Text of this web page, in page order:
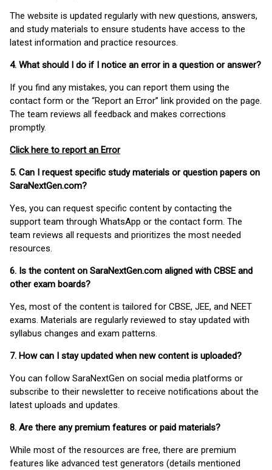
The website is updated regularly with new questions, answers,
and study materials to ensure students have access to the
latest information and practice resources.
4. What should I do if I notice an error in a question or answer?
If you find any mistakes, you can report them using the
contact form or the “Report an Error” link provided on the page.
The team reviews all feedback and makes corrections
promptly.
Click here to report an Error
5. Can I request specific study materials or question papers on
SaraNextGen.com?
Yes, you can request specific content by contacting the
support team through WhatsApp or the contact form. The
team reviews all requests and prioritizes the most needed
resources.
6. Is the content on SaraNextGen.com aligned with CBSE and
other exam boards?
Yes, most of the content is tailored for CBSE, JEE, and NEET
exams. Materials are regularly reviewed to stay updated with
syllabus changes and exam patterns.
7. How can I stay updated when new content is uploaded?
You can follow SaraNextGen on social media platforms or
subscribe to their newsletter to receive notifications about the
latest uploads and updates.
8. Are there any premium features or paid materials?
While most of the resources are free, there are premium
features like advanced test generators (details mentioned